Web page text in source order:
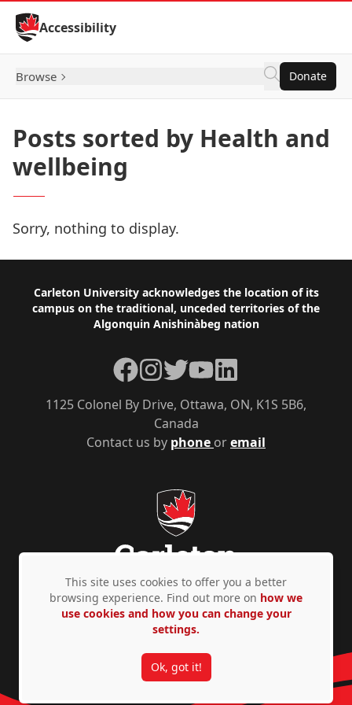
Skip to Content
Accessibility
Browse Donate
Posts sorted by Health and
wellbeing
Sorry, nothing to display.
Footer
Carleton University acknowledges the location of its
campus on the traditional, unceded territories of the
Algonquin Anishinàbeg nation
Contact us by phone oremail
1125 Colonel By Drive, Ottawa, ON, K1S 5B6,
Canada
Facebook
Instagram
TwitterYouTubeLinkedIn
Privacy Policy Accessibility © Copyright 2026
This site uses cookies to offer you a better
browsing experience. Find out more on how we
use cookies and how you can change your
settings.
Ok, got it!